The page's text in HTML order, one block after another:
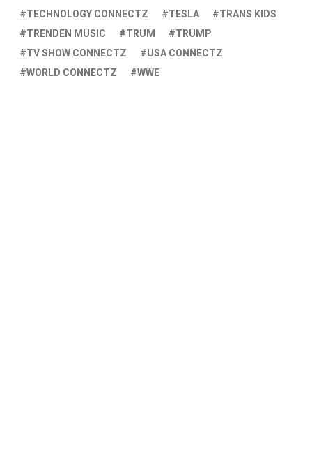
TECHNOLOGY CONNECTZ
TESLA
TRANS KIDS
TRENDEN MUSIC
TRUM
TRUMP
TV SHOW CONNECTZ
USA CONNECTZ
WORLD CONNECTZ
WWE